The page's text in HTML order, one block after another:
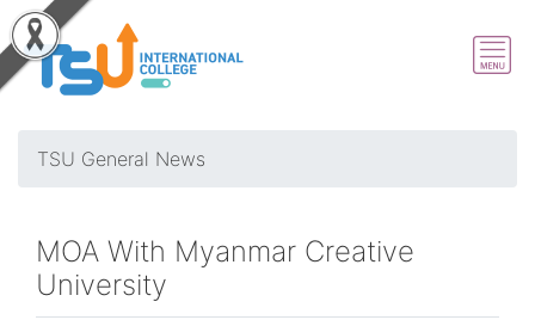
TSU General News
MOA With Myanmar Creative
University